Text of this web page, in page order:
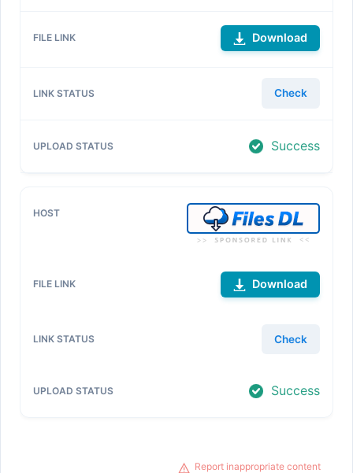
Download
Check
Success
Download
Check
Success
Report inappropriate content